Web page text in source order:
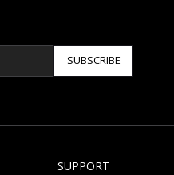
SUBSCRIBE
SUPPORT